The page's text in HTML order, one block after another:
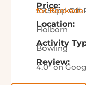
Price:
£7.50pp Off-
£5 pp for
Location:
Holborn
Activity
Bowling
Review:
4.0* on